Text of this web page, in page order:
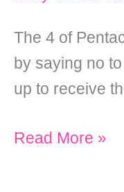
The 4 of
by saying no
up to receive
Daily
Read More »